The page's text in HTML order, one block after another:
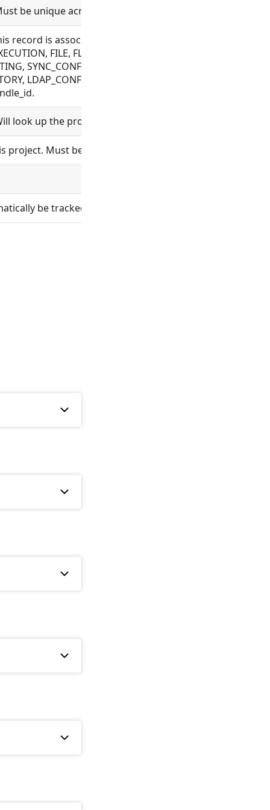
be unique across a workspace.
record is associated with. Allowed for CONNECTOR,
FILE, FLOW, MESSAGE, OAUTH,
SYNC_CONFIG, TAG, VAULT_CONFIG, WEBHOOK,
LDAP_CONFIG, ORGANIZATION, PROCESS, PROJECT,
look up the project and set project_id.
project. Must be unique for all projects.
be tracked in git.